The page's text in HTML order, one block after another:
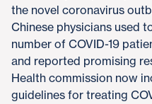
the novel coronavirus
Chinese physicians used
number of COVID-19
and reported promising
Health commission now
guidelines for treating